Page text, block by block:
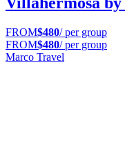
FROM$480/ per group
FROM$480/ per group
Marco Travel